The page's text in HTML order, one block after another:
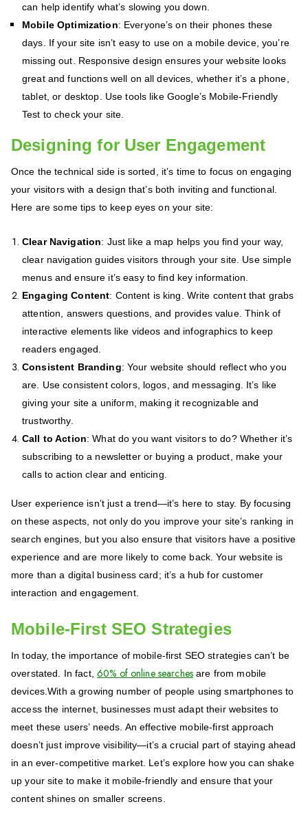
can help identify what’s slowing you down.
Mobile Optimization: Everyone’s on their phones these
days. If your site isn’t easy to use on a mobile device, you’re
missing out. Responsive design ensures your website looks
great and functions well on all devices, whether it’s a phone,
tablet, or desktop. Use tools like Google’s Mobile-Friendly
Test to check your site.
Designing for User Engagement
Once the technical side is sorted, it’s time to focus on engaging
your visitors with a design that’s both inviting and functional.
Here are some tips to keep eyes on your site:
Clear Navigation: Just like a map helps you find your way,
clear navigation guides visitors through your site. Use simple
menus and ensure it’s easy to find key information.
Engaging Content: Content is king. Write content that grabs
attention, answers questions, and provides value. Think of
interactive elements like videos and infographics to keep
readers engaged.
Consistent Branding: Your website should reflect who you
are. Use consistent colors, logos, and messaging. It’s like
giving your site a uniform, making it recognizable and
trustworthy.
Call to Action: What do you want visitors to do? Whether it’s
subscribing to a newsletter or buying a product, make your
calls to action clear and enticing.
User experience isn’t just a trend—it’s here to stay. By focusing
on these aspects, not only do you improve your site’s ranking in
search engines, but you also ensure that visitors have a positive
experience and are more likely to come back. Your website is
more than a digital business card; it’s a hub for customer
interaction and engagement.
Mobile-First SEO Strategies
In today, the importance of mobile-first SEO strategies can’t be
overstated. In fact, 60% of online searches are from mobile
devices.With a growing number of people using smartphones to
access the internet, businesses must adapt their websites to
meet these users’ needs. An effective mobile-first approach
doesn’t just improve visibility—it’s a crucial part of staying ahead
in an ever-competitive market. Let’s explore how you can shake
up your site to make it mobile-friendly and ensure that your
content shines on smaller screens.